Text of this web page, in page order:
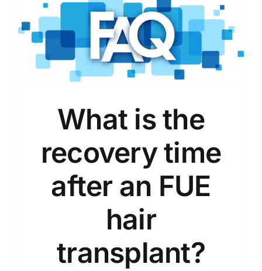
What is the
recovery time
after an FUE
hair
transplant?